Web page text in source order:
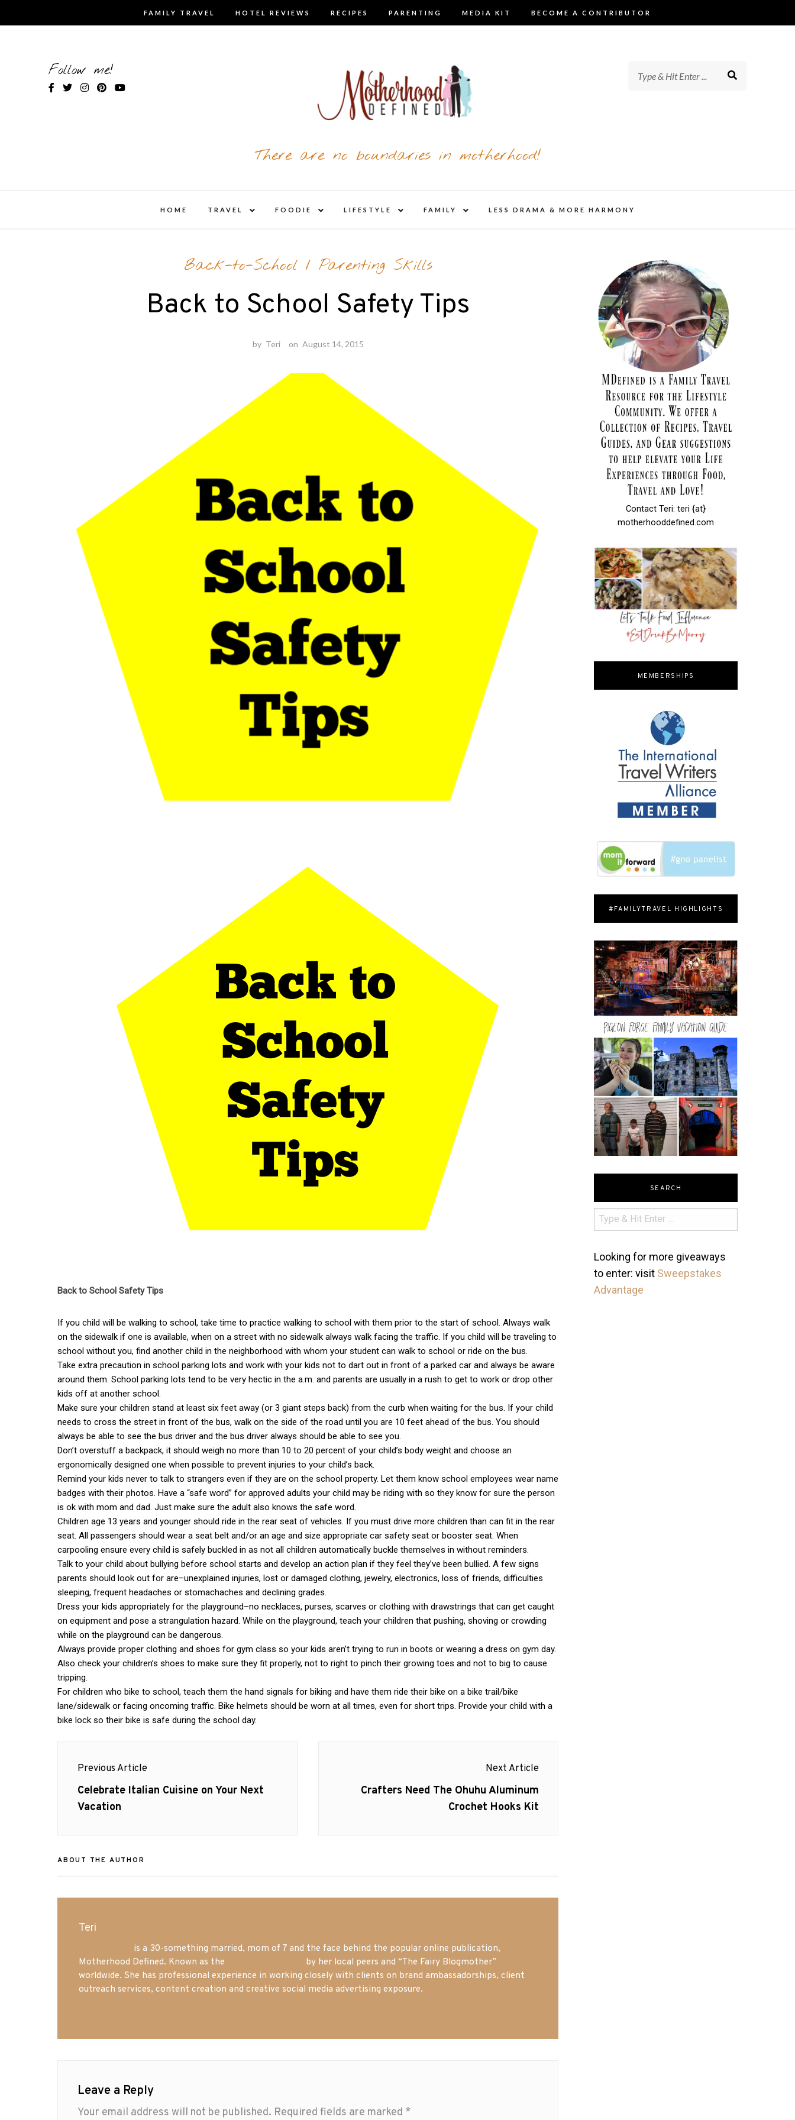
FAMILY TRAVEL HOTEL REVIEWS RECIPES PARENTING MEDIA KIT BECOME A CONTRIBUTOR
Follow me!
There are no boundaries in motherhood!
HOME TRAVEL
child
FOODIE
child
LIFESTYLE
child
FAMILY
child
LESS DRAMA & MORE HARMONY
Back-to-School/ Parenting Skills
Back to School Safety Tips
by Teri on August 14, 2015
Back to School Safety Tips
If you child will be walking to school, take time to practice walking to school with them prior to the start of school. Always walk
on the sidewalk if one is available, when on a street with no sidewalk always walk facing the traffic. If you child will be traveling to
school without you, find another child in the neighborhood with whom your student can walk to school or ride on the bus.
Take extra precaution in school parking lots and work with your kids not to dart out in front of a parked car and always be aware
around them. School parking lots tend to be very hectic in the a.m. and parents are usually in a rush to get to work or drop other
kids off at another school.
Make sure your children stand at least six feet away (or 3 giant steps back) from the curb when waiting for the bus. If your child
needs to cross the street in front of the bus, walk on the side of the road until you are 10 feet ahead of the bus. You should
always be able to see the bus driver and the bus driver always should be able to see you.
Don’t overstuff a backpack, it should weigh no more than 10 to 20 percent of your child’s body weight and choose an
ergonomically designed one when possible to prevent injuries to your child’s back.
Remind your kids never to talk to strangers even if they are on the school property. Let them know school employees wear name
badges with their photos. Have a “safe word” for approved adults your child may be riding with so they know for sure the person
is ok with mom and dad. Just make sure the adult also knows the safe word.
Children age 13 years and younger should ride in the rear seat of vehicles. If you must drive more children than can fit in the rear
seat. All passengers should wear a seat belt and/or an age and size appropriate car safety seat or booster seat. When
carpooling ensure every child is safely buckled in as not all children automatically buckle themselves in without reminders.
Talk to your child about bullying before school starts and develop an action plan if they feel they’ve been bullied. A few signs
parents should look out for are–unexplained injuries, lost or damaged clothing, jewelry, electronics, loss of friends, difficulties
sleeping, frequent headaches or stomachaches and declining grades.
Dress your kids appropriately for the playground–no necklaces, purses, scarves or clothing with drawstrings that can get caught
on equipment and pose a strangulation hazard. While on the playground, teach your children that pushing, shoving or crowding
while on the playground can be dangerous.
Always provide proper clothing and shoes for gym class so your kids aren’t trying to run in boots or wearing a dress on gym day.
Also check your children’s shoes to make sure they fit properly, not to right to pinch their growing toes and not to big to cause
tripping.
For children who bike to school, teach them the hand signals for biking and have them ride their bike on a bike trail/bike
lane/sidewalk or facing oncoming traffic. Bike helmets should be worn at all times, even for short trips. Provide your child with a
bike lock so their bike is safe during the school day.
navigation
Previous Article
Previous
post:
Celebrate Italian Cuisine on Your Next
Vacation
Next Article
Next
Crafters Need The Ohuhu Aluminum
Crochet Hooks Kit
ABOUT THE AUTHOR
Teri
is a 30-something married, mom of 7 and the face behind the popular online publication,
Motherhood Defined. Known as the
by her local peers and “The Fairy Blogmother”
worldwide. She has professional experience in working closely with clients on brand ambassadorships, client
outreach services, content creation and creative social media advertising exposure.
Leave a Reply
Your email address will not be published. Required fields are marked *
Contact Teri: teri {at}
motherhooddefined.com
MEMBERSHIPS
#FAMILYTRAVEL HIGHLIGHTS
SEARCH
Looking for more giveaways
to enter: visit Sweepstakes
Advantage